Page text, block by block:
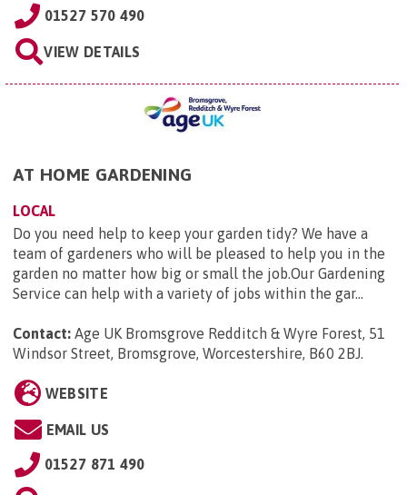
01527 570 490
VIEW DETAILS
AT HOME GARDENING
LOCAL
Do you need help to keep your garden tidy? We have a
team of gardeners who will be pleased to help you in the
garden no matter how big or small the job.Our Gardening
Service can help with a variety of jobs within the gar...
Contact: Age UK Bromsgrove Redditch & Wyre Forest, 51
Windsor Street, Bromsgrove, Worcestershire, B60 2BJ.
WEBSITE
EMAIL US
01527 871 490